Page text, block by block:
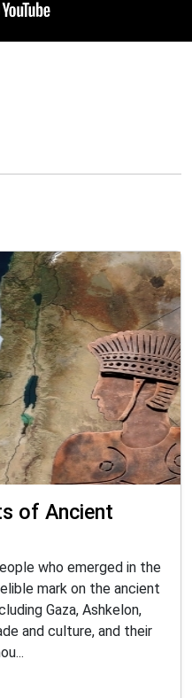
of Ancient
who emerged in the
mark on the ancient
Gaza, Ashkelon,
and culture, and their